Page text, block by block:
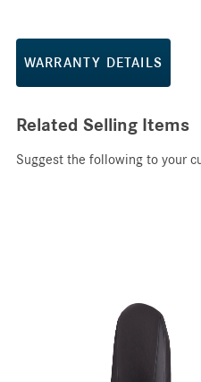
WARRANTY DETAILS
Related Selling Items
Suggest the following to your